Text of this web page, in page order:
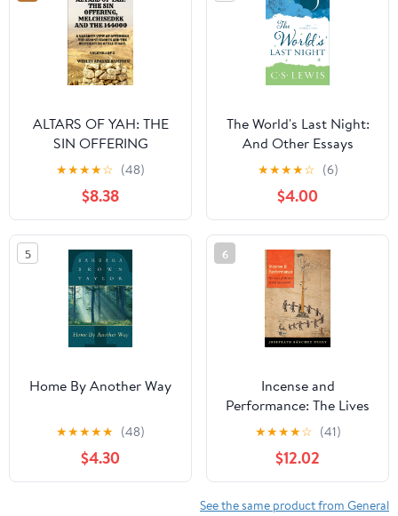
ALTARS OF YAH: THE
SIN OFFERING
MELCHISEDEK AND
THE 144000: A
NAZARITE VIEW OF
OFFERINGS THE
SECOND EXODUS AND
THE RESTORATION OF
ALL ISRAEL (ALTARS OF
YAH-144000 Priests)
★★★★☆ (48)
$8.38
The World's Last Night:
And Other Essays
Paperback – Deckle
Edge, February 14, 2017
★★★★☆ (6)
$4.00
5
Home By Another Way
★★★★★ (48)
$4.30
6
Incense and
Performance: The Lives
of Mexica Ritual
Specialists
★★★★☆ (41)
$12.02
See the same product from General